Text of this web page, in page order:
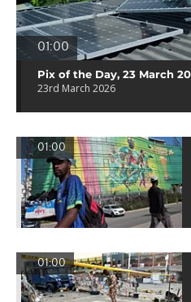
01:00
Pix of the Day, 23 March
23rd March 2026
01:00
01:00